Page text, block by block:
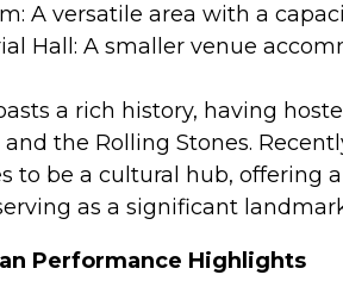
A versatile area with a
Hall: A smaller venue
a rich history, having
the Rolling Stones.
to be a cultural hub, offering
as a significant
Performance Highlights